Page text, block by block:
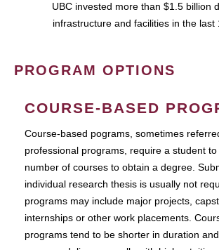
UBC invested more than $1.5 billion
infrastructure and facilities in the last
PROGRAM OPTIONS
COURSE-BASED
Course-based pograms, sometimes
professional programs, require a student
number of courses to obtain a degree.
individual research thesis is usually not
programs may include major projects,
internships or other work placements.
programs tend to be shorter in duration